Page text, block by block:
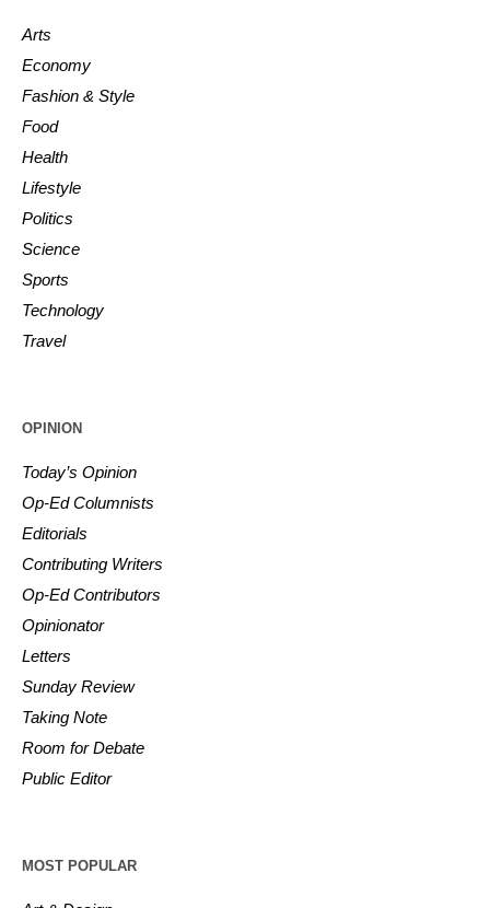
Arts
Economy
Fashion & Style
Food
Health
Lifestyle
Politics
Science
Sports
Technology
Travel
OPINION
Today’s Opinion
Op-Ed Columnists
Editorials
Contributing Writers
Op-Ed Contributors
Opinionator
Letters
Sunday Review
Taking Note
Room for Debate
Public Editor
MOST POPULAR